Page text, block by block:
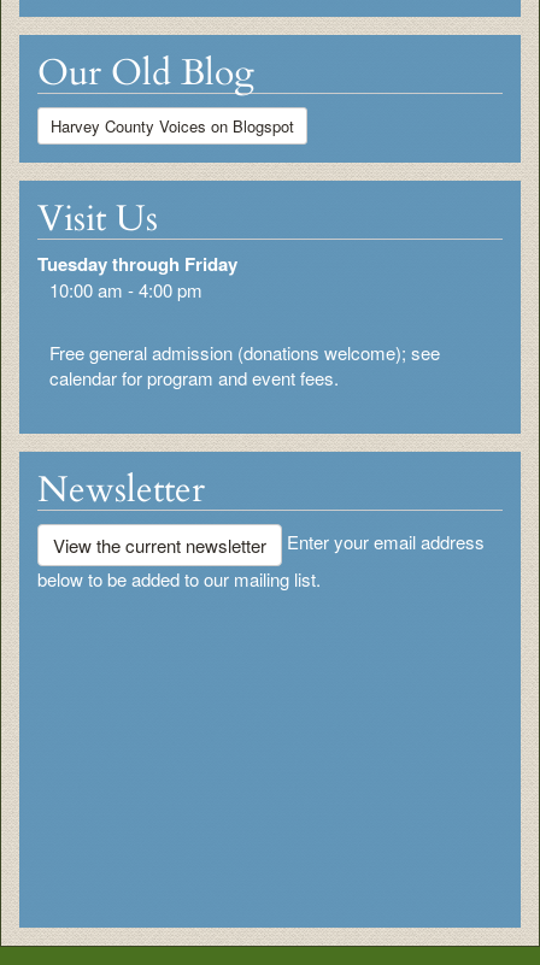
Our Old Blog
Harvey County Voices on Blogspot
Visit Us
Tuesday through Friday
10:00 am - 4:00 pm
Free general admission (donations welcome); see
calendar for program and event fees.
Newsletter
View the current newsletter
Enter your email address
below to be added to our mailing list.